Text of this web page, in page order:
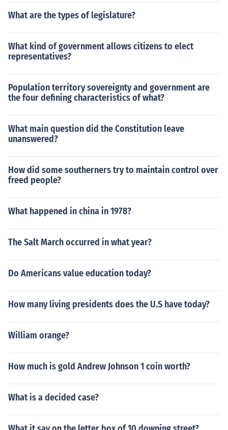
What are the types of legislature?
What kind of government allows citizens to elect
representatives?
Population territory sovereignty and government are
the four defining characteristics of what?
What main question did the Constitution leave
unanswered?
How did some southerners try to maintain control over
freed people?
What happened in china in 1978?
The Salt March occurred in what year?
Do Americans value education today?
How many living presidents does the U.S have today?
William orange?
How much is gold Andrew Johnson 1 coin worth?
What is a decided case?